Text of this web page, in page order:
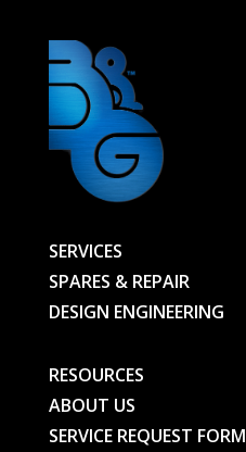
quantity
SERVICES
SPARES & REPAIR
DESIGN ENGINEERING
RESOURCES
ABOUT US
SERVICE REQUEST FORM